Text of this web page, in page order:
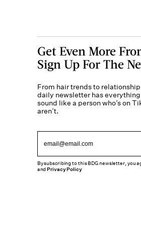
Get Even More
Sign Up For The
From hair trends to
daily newsletter has
sound like a person who’s on
aren’t.
By subscribing to this BDG newsletter, you
andPrivacy Policy